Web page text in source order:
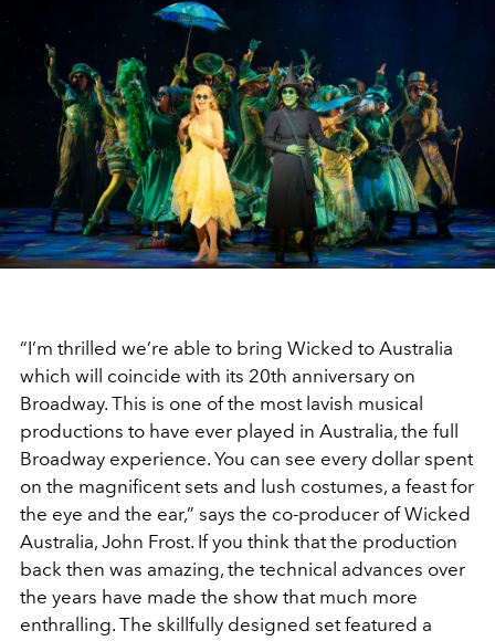
“I’m thrilled we’re able to bring Wicked to Australia
which will coincide with its 20th anniversary on
Broadway. This is one of the most lavish musical
productions to have ever played in Australia, the full
Broadway experience. You can see every dollar spent
on the magnificent sets and lush costumes, a feast for
the eye and the ear,” says the co-producer of Wicked
Australia, John Frost. If you think that the production
back then was amazing, the technical advances over
the years have made the show that much more
enthralling. The skillfully designed set featured a